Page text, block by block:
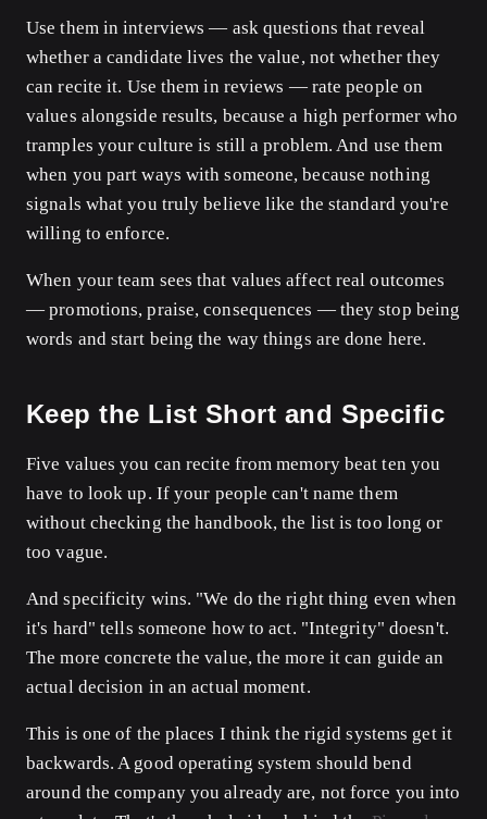
Use them in interviews — ask questions that reveal
whether a candidate lives the value, not whether they
can recite it. Use them in reviews — rate people on
values alongside results, because a high performer who
tramples your culture is still a problem. And use them
when you part ways with someone, because nothing
signals what you truly believe like the standard you're
willing to enforce.
When your team sees that values affect real outcomes
— promotions, praise, consequences — they stop being
words and start being the way things are done here.
Keep the List Short and Specific
Five values you can recite from memory beat ten you
have to look up. If your people can't name them
without checking the handbook, the list is too long or
too vague.
And specificity wins. "We do the right thing even when
it's hard" tells someone how to act. "Integrity" doesn't.
The more concrete the value, the more it can guide an
actual decision in an actual moment.
This is one of the places I think the rigid systems get it
backwards. A good operating system should bend
around the company you already are, not force you into